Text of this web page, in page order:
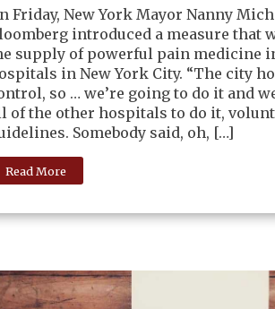
Friday, New York Mayor Nanny
introduced a measure that
supply of powerful pain medicine
in New York City. “The city
so … we’re going to do it and
of the other hospitals to do it,
Somebody said, oh, […]
Read More